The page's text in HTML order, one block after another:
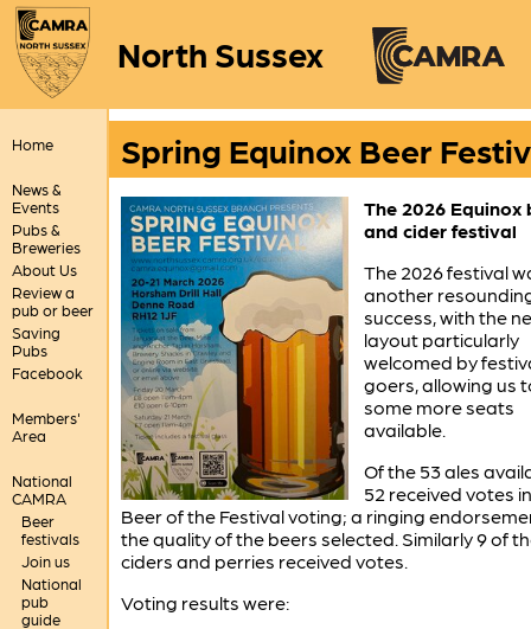
North Sussex
Home
News &
Events
Pubs &
Breweries
About Us
Review a
pub or beer
Saving
Pubs
Facebook
Members'
Area
National
CAMRA
Beer
festivals
Join us
National
pub
guide
Spring Equinox Beer
The 2026 Equinox
and cider festival
The 2026 festival
another
success, with the
layout particularly
welcomed by
goers, allowing us
some more seats
available.
Of the 53 ales
52 received votes
Beer of the Festival voting; a ringing
the quality of the beers selected. Similarly 9 of
ciders and perries received votes.
Voting results were: